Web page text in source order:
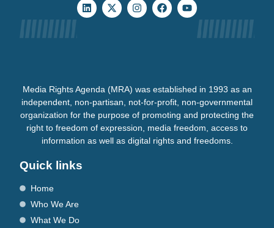
Media Rights Agenda (MRA) was established in 1993 as an
independent, non-partisan, not-for-profit, non-governmental
organization for the purpose of promoting and protecting the
right to freedom of expression, media freedom, access to
information as well as digital rights and freedoms.
Quick links
Home
Who We Are
What We Do